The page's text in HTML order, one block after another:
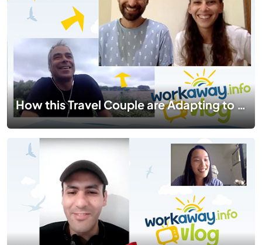
How this Travel Couple are Adapting to Their New Lifestyle During Lockdown in Asia | #TogetherApart | EP 04